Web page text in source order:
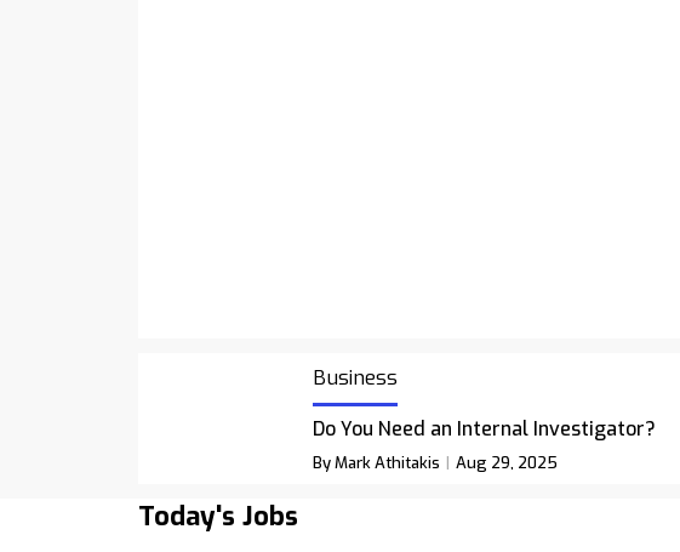
Business
Do You Need an Internal Investigator?
By Mark Athitakis Aug 29, 2025
Today's Jobs